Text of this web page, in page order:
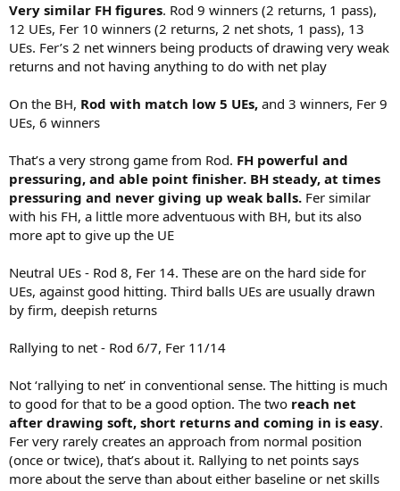
Very similar FH figures. Rod 9 winners (2 returns, 1 pass),
12 UEs, Fer 10 winners (2 returns, 2 net shots, 1 pass), 13
UEs. Fer’s 2 net winners being products of drawing very weak
returns and not having anything to do with net play
On the BH, Rod with match low 5 UEs, and 3 winners, Fer 9
UEs, 6 winners
That’s a very strong game from Rod. FH powerful and
pressuring, and able point finisher. BH steady, at times
pressuring and never giving up weak balls. Fer similar
with his FH, a little more adventuous with BH, but its also
more apt to give up the UE
Neutral UEs - Rod 8, Fer 14. These are on the hard side for
UEs, against good hitting. Third balls UEs are usually drawn
by firm, deepish returns
Rallying to net - Rod 6/7, Fer 11/14
Not ‘rallying to net’ in conventional sense. The hitting is much
to good for that to be a good option. The two reach net
after drawing soft, short returns and coming in is easy.
Fer very rarely creates an approach from normal position
(once or twice), that’s about it. Rallying to net points says
more about the serve than about either baseline or net skills